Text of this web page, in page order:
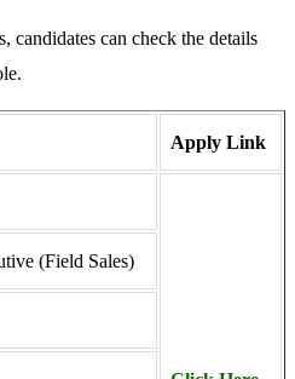
candidates can check the details
Apply Link
(Field Sales)